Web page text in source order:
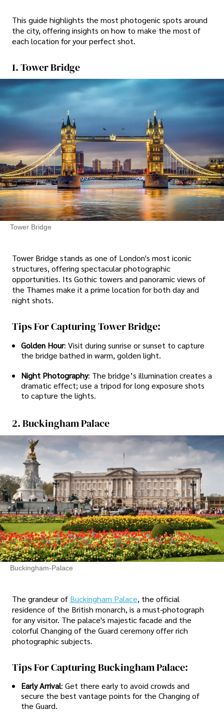
This guide highlights the most photogenic spots around
the city, offering insights on how to make the most of
each location for your perfect shot.
1. Tower Bridge
Tower Bridge
Tower Bridge stands as one of London's most iconic
structures, offering spectacular photographic
opportunities. Its Gothic towers and panoramic views of
the Thames make it a prime location for both day and
night shots.
Tips For Capturing Tower Bridge:
Golden Hour: Visit during sunrise or sunset to capture
the bridge bathed in warm, golden light.
Night Photography: The bridge’s illumination creates a
dramatic effect; use a tripod for long exposure shots
to capture the lights.
2. Buckingham Palace
Buckingham-Palace
The grandeur of Buckingham Palace, the official
residence of the British monarch, is a must-photograph
for any visitor. The palace's majestic facade and the
colorful Changing of the Guard ceremony offer rich
photographic subjects.
Tips For Capturing Buckingham Palace:
Early Arrival: Get there early to avoid crowds and
secure the best vantage points for the Changing of
the Guard.